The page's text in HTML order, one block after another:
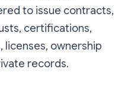
to issue contracts,
certifications,
ownership
records.